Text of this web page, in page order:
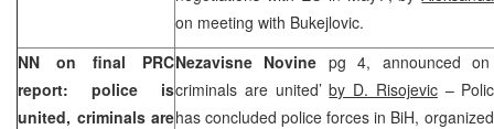
on meeting with Bukejlovic.
NN on final PRC
report: police is
united, criminals are
Nezavisne Novine pg 4, announced on
criminals are united’by D. Risojevic–
has concluded police forces in BiH,